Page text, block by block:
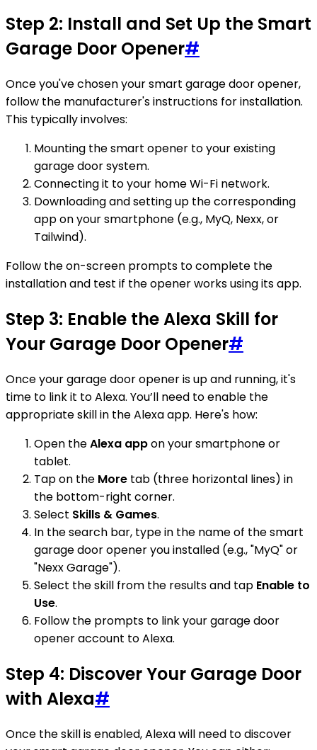
Step 2: Install and Set Up the Smart
Garage Door Opener#
Once you've chosen your smart garage door opener,
follow the manufacturer's instructions for installation.
This typically involves:
Mounting the smart opener to your existing
garage door system.
Connecting it to your home Wi-Fi network.
Downloading and setting up the corresponding
app on your smartphone (e.g., MyQ, Nexx, or
Tailwind).
Follow the on-screen prompts to complete the
installation and test if the opener works using its app.
Step 3: Enable the Alexa Skill for
Your Garage Door Opener#
Once your garage door opener is up and running, it's
time to link it to Alexa. You’ll need to enable the
appropriate skill in the Alexa app. Here's how:
Open theAlexa appon your smartphone or
tablet.
Tap on the More tab (three horizontal lines) in
the bottom-right corner.
Select Skills & Games.
In the search bar, type in the name of the smart
garage door opener you installed (e.g., "MyQ" or
"Nexx Garage").
Select the skill from the results and tap Enable to
Use.
Follow the prompts to link your garage door
opener account to Alexa.
Step 4: Discover Your Garage Door
with Alexa#
Once the skill is enabled, Alexa will need to discover